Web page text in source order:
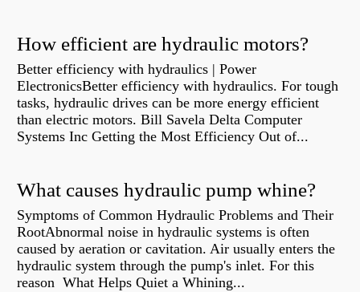
How efficient are hydraulic motors?
Better efficiency with hydraulics | Power
ElectronicsBetter efficiency with hydraulics. For tough
tasks, hydraulic drives can be more energy efficient
than electric motors. Bill Savela Delta Computer
Systems Inc Getting the Most Efficiency Out of...
What causes hydraulic pump whine?
Symptoms of Common Hydraulic Problems and Their
RootAbnormal noise in hydraulic systems is often
caused by aeration or cavitation. Air usually enters the
hydraulic system through the pump's inlet. For this
reason What Helps Quiet a Whining...